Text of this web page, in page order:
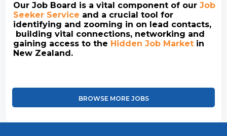
Our Job Board is a vital component of ourJob
Seeker Service and a crucial tool for
identifying and zooming in on lead contacts,
building vital connections, networking and
gaining access to the Hidden Job Market in
New Zealand.
BROWSE MORE JOBS